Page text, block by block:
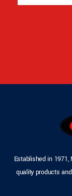
Established in
quality products